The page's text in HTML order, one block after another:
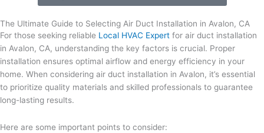
The Ultimate Guide to Selecting Air Duct Installation in Avalon, CA
For those seeking reliable Local HVAC Expert for air duct installation
in Avalon, CA, understanding the key factors is crucial. Proper
installation ensures optimal airflow and energy efficiency in your
home. When considering air duct installation in Avalon, it’s essential
to prioritize quality materials and skilled professionals to guarantee
long-lasting results.
Here are some important points to consider: